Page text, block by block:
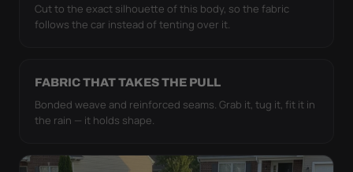
Cut to the exact silhouette of this body, so the fabric
follows the car instead of tenting over it.
FABRIC THAT TAKES THE PULL
Bonded weave and reinforced seams. Grab it, tug it, fit it in
the rain — it holds shape.